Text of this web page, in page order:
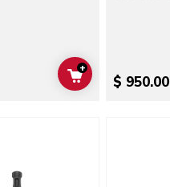
ADD TO CART
+
$ 950.00